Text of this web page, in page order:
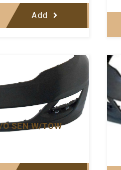
Add
SEN W/TOW